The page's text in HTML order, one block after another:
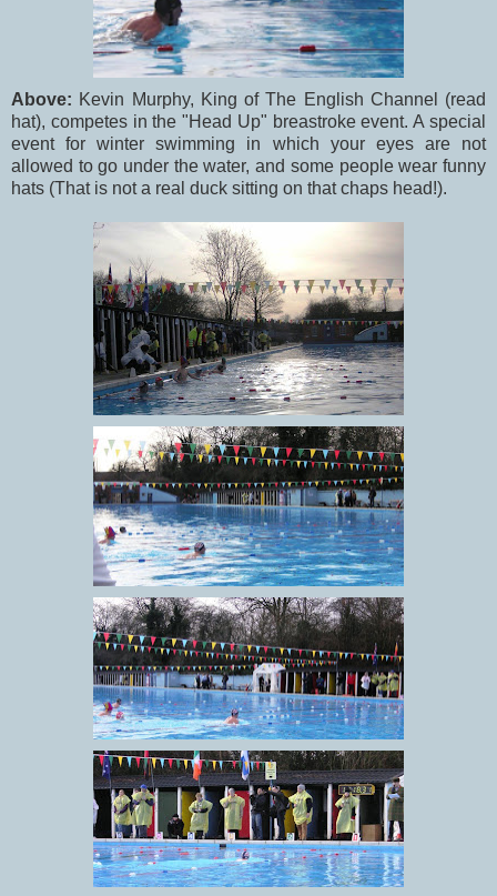
Above: Kevin Murphy, King of The English Channel (read
hat), competes in the "Head Up" breastroke event. A special
event for winter swimming in which your eyes are not
allowed to go under the water, and some people wear funny
hats (That is not a real duck sitting on that chaps head!).